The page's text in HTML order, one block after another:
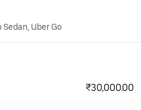
Sedan, Uber Go
₹30,000.00